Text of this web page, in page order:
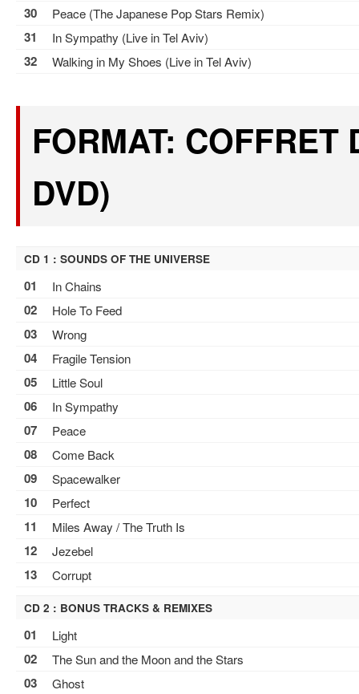
30 Peace (The Japanese Pop Stars Remix)
31 In Sympathy (Live in Tel Aviv)
32 Walking in My Shoes (Live in Tel Aviv)
FORMAT: COFFRET
DVD)
CD 1 : SOUNDS OF THE UNIVERSE
01 In Chains
02 Hole To Feed
03 Wrong
04 Fragile Tension
05 Little Soul
06 In Sympathy
07 Peace
08 Come Back
09 Spacewalker
10 Perfect
11 Miles Away / The Truth Is
12 Jezebel
13 Corrupt
CD 2 : BONUS TRACKS & REMIXES
01 Light
02 The Sun and the Moon and the Stars
03 Ghost